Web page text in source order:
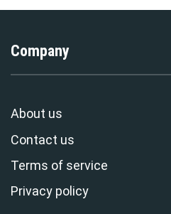
Company
About us
Contact us
Terms of service
Privacy policy